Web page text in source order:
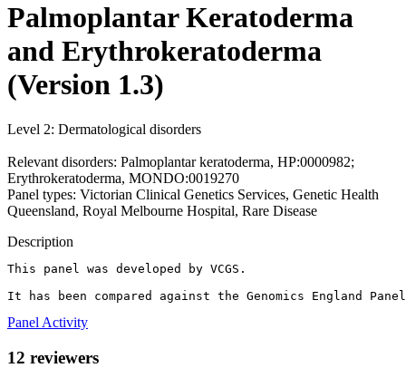
Palmoplantar Keratoderma
and Erythrokeratoderma
(Version 1.3)
Level 2: Dermatological disorders
Relevant disorders: Palmoplantar keratoderma, HP:0000982;
Erythrokeratoderma, MONDO:0019270
Panel types: Victorian Clinical Genetics Services, Genetic Health
Queensland, Royal Melbourne Hospital, Rare Disease
Description
This panel was developed by VCGS.
It has been compared against the Genomics England
Panel Activity
12 reviewers